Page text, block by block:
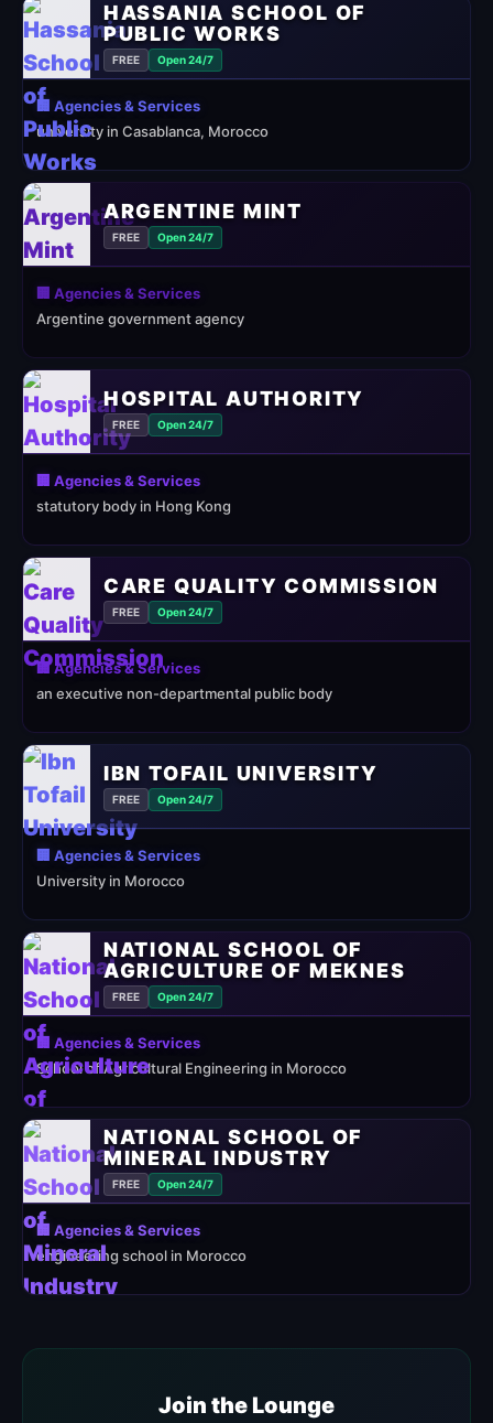
HASSANIA SCHOOL OF
PUBLIC WORKS
FREE Open 24/7
🏢 Agencies & Services
university in Casablanca, Morocco
ARGENTINE MINT
FREE Open 24/7
🏢 Agencies & Services
Argentine government agency
HOSPITAL AUTHORITY
FREE Open 24/7
🏢 Agencies & Services
statutory body in Hong Kong
CARE QUALITY COMMISSION
FREE Open 24/7
🏢 Agencies & Services
an executive non-departmental public body
IBN TOFAIL UNIVERSITY
FREE Open 24/7
🏢 Agencies & Services
University in Morocco
NATIONAL SCHOOL OF
AGRICULTURE OF MEKNES
FREE Open 24/7
🏢 Agencies & Services
School of Agricultural Engineering in Morocco
NATIONAL SCHOOL OF
MINERAL INDUSTRY
FREE Open 24/7
🏢 Agencies & Services
engineering school in Morocco
Join the Lounge